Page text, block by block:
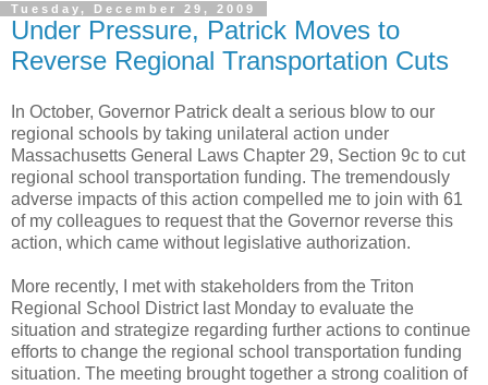
Tuesday, December 29, 2009
Under Pressure, Patrick Moves to
Reverse Regional Transportation Cuts
In October, Governor Patrick dealt a serious blow to our
regional schools by taking unilateral action under
Massachusetts General Laws Chapter 29, Section 9c to cut
regional school transportation funding. The tremendously
adverse impacts of this action compelled me to join with 61
of my colleagues to request that the Governor reverse this
action, which came without legislative authorization.
More recently, I met with stakeholders from the Triton
Regional School District last Monday to evaluate the
situation and strategize regarding further actions to continue
efforts to change the regional school transportation funding
situation. The meeting brought together a strong coalition of